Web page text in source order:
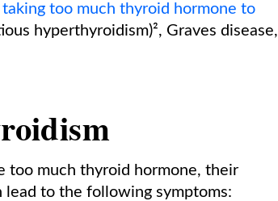
taking too much thyroid hormone to
hyperthyroidism)², Graves disease,
too much thyroid hormone, their
lead to the following symptoms: